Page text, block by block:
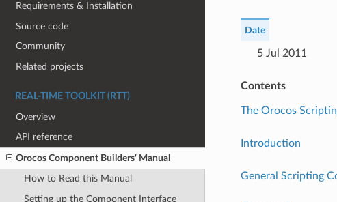
Requirements & Installation
Source code
Community
Related projects
REAL-TIME TOOLKIT (RTT)
Overview
API reference
Orocos Component Builders' Manual
How to Read this Manual
Setting up the Component Interface
Date
5 Jul 2011
Contents
The Orocos
Introduction
General Scripting